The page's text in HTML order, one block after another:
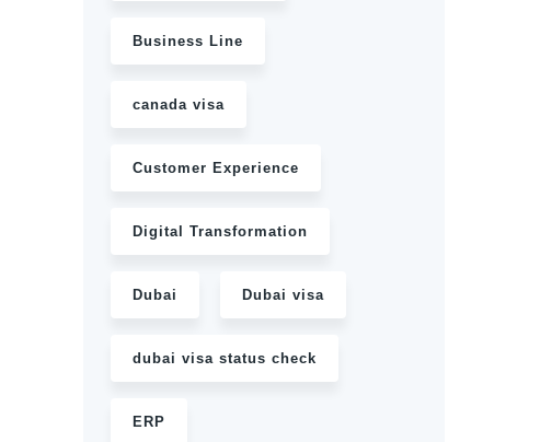
Business Line
canada visa
Customer Experience
Digital Transformation
Dubai Dubai visa
dubai visa status check
ERP